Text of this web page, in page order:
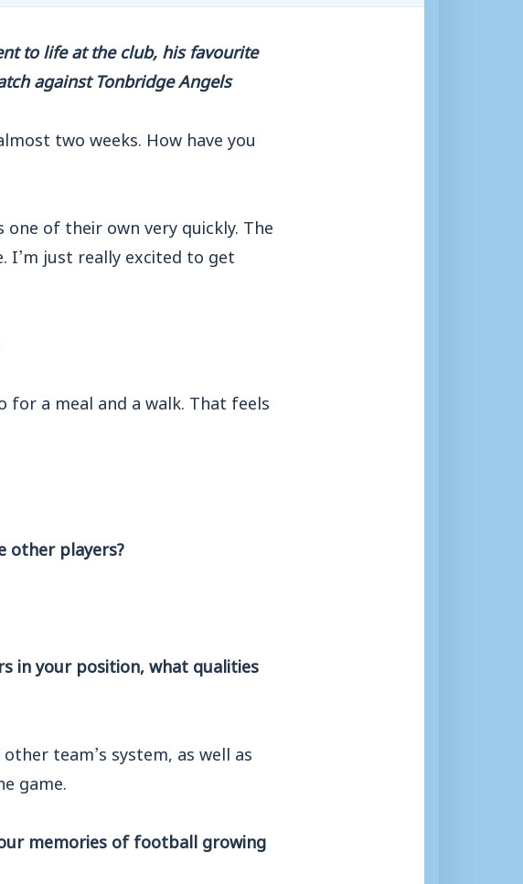
to life at the club, his favourite
against Tonbridge Angels
two weeks. How have you
one of their own very quickly. The
I’m just really excited to get
a meal and a walk. That feels
other players?
in your position, what qualities
team’s system, as well as
game.
memories of football growing